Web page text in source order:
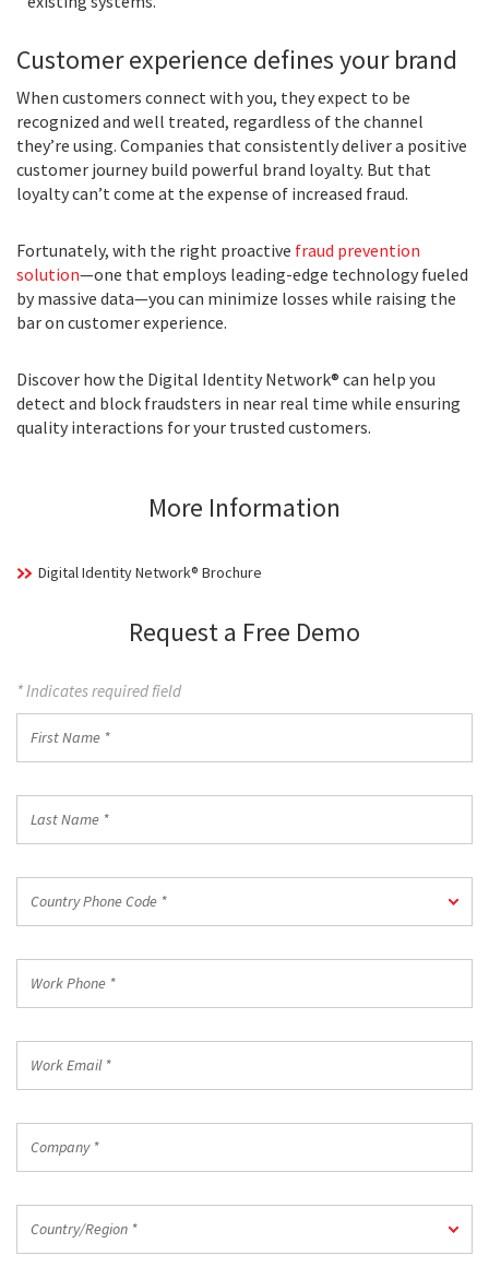
Customer experience defines your brand
When customers connect with you, they expect to be
recognized and well treated, regardless of the channel
they’re using. Companies that consistently deliver a positive
customer journey build powerful brand loyalty. But that
loyalty can’t come at the expense of increased fraud.
Fortunately, with the right proactive fraud prevention
solution—one that employs leading-edge technology fueled
by massive data—you can minimize losses while raising the
bar on customer experience.
Discover how the Digital Identity Network® can help you
detect and block fraudsters in near real time while ensuring
quality interactions for your trusted customers.
More Information
Digital Identity Network® Brochure
Request a Free Demo
* Indicates required field
Name
Name
Phone
*
Country Phone Code *
Phone
Email
Country/Region *